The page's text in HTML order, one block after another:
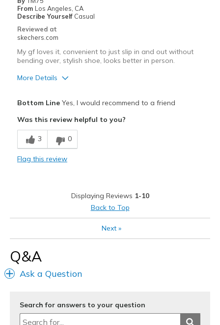
From Los Angeles, CA
Describe Yourself Casual
Reviewed at
skechers.com
My gf loves it, convenient to just slip in and out without
bending over, stylish shoe, looks better in person.
More Details
Comfortable
Stylish
Travel
Sizing
View On Shoes
Bottom LineYes, I would recommend to a friend
Was this review helpful to you?
3 0
Flag this review
Displaying Reviews 1-10
Back to Top
Next»
Q&A
Ask a Question
Search for answers to your question